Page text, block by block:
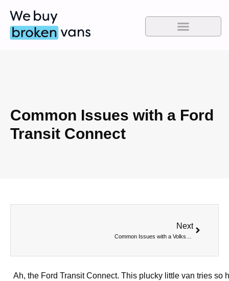
Common Issues with a Ford
Transit Connect
Next
Ah, the Ford Transit Connect. This plucky little van tries so